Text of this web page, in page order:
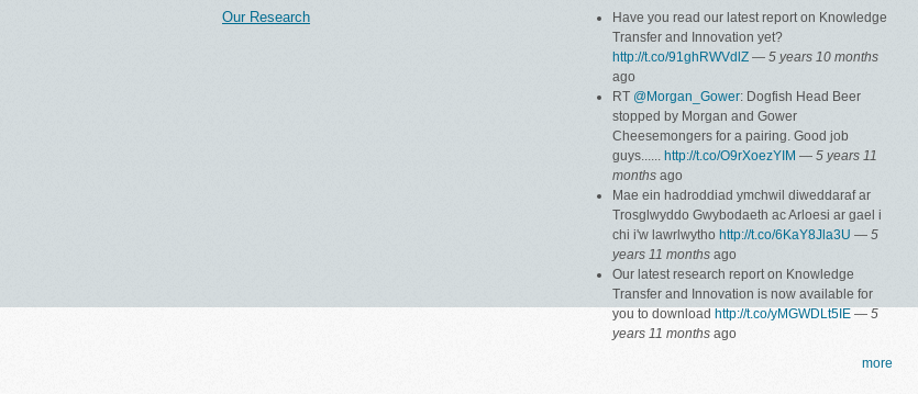
Our Research
Have you read our latest report on Knowledge
Transfer and Innovation yet?
http://t.co/91ghRWVdlZ — 5 years 10 months
ago
RT @Morgan_Gower: Dogfish Head Beer
stopped by Morgan and Gower
Cheesemongers for a pairing. Good job
guys...... http://t.co/O9rXoezYIM — 5 years 11
monthsago
Mae ein hadroddiad ymchwil diweddaraf ar
Trosglwyddo Gwybodaeth ac Arloesi ar gael i
chi i'w lawrlwytho http://t.co/6KaY8Jla3U — 5
years 11 monthsago
Our latest research report on Knowledge
Transfer and Innovation is now available for
you to download http://t.co/yMGWDLt5IE — 5
years 11 monthsago
more